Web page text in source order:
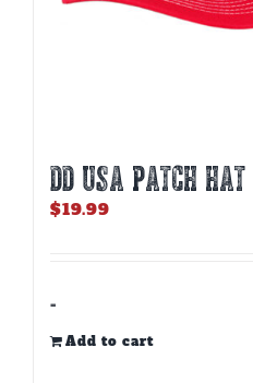
DD USA PATCH HAT
$19.99
-
Add to cart